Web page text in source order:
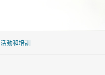
活動和培訓